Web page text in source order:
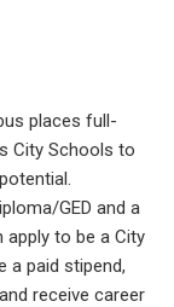
places full-
City Schools to
GED and a
to be a City
a paid stipend,
receive career